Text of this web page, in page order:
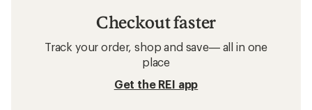
Checkout faster
Track your order, shop and save— all in one
place
Get the REI app